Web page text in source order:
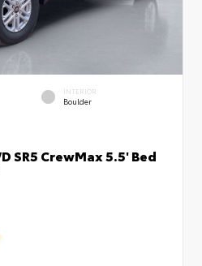
INTERIOR
Boulder
SR5 CrewMax 5.5' Bed